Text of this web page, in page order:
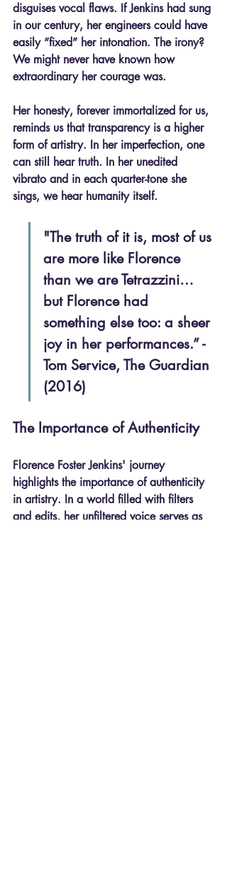
disguises vocal flaws. If Jenkins had sung
in our century, her engineers could have
easily “fixed” her intonation. The irony?
We might never have known how
extraordinary her courage was.
Her honesty, forever immortalized for us,
reminds us that transparency is a higher
form of artistry. In her imperfection, one
can still hear truth. In her unedited
vibrato and in each quarter-tone she
sings, we hear humanity itself.
"The truth of it is, most of us
are more like Florence
than we are Tetrazzini…
but Florence had
something else too: a sheer
joy in her performances.” -
Tom Service, The Guardian
(2016)
The Importance of Authenticity
Florence Foster Jenkins' journey
highlights the importance of authenticity
in artistry. In a world filled with filters
and edits, her unfiltered voice serves as